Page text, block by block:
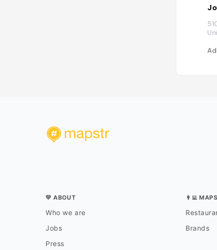
💛 ABOUT
Who we are
Jobs
Press
👨‍💻
Brands